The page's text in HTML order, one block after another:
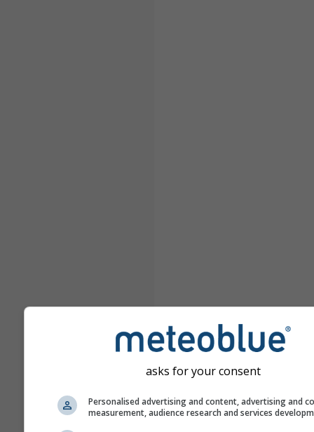
asks for your consent
Personalised advertising and content, advertising and
measurement, audience research and services